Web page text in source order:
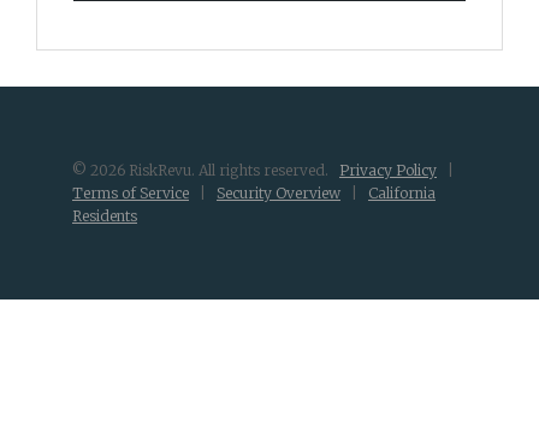
© 2026 RiskRevu. All rights reserved. Privacy Policy
Terms of Service
Security Overview
California
Residents